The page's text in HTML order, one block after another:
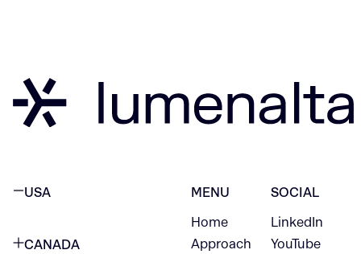
USA
CANADA
MENU
Home
Approach
SOCIAL
LinkedIn
YouTube